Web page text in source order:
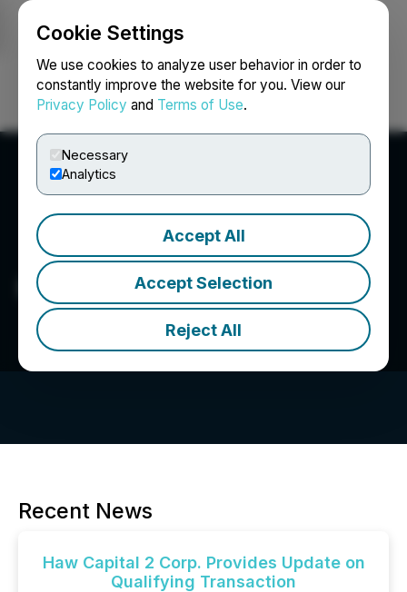
Cookie Settings
We use cookies to analyze user behavior in order to
constantly improve the website for you. View our
Privacy Policy and Terms of Use.
Necessary
Analytics
Accept All
Accept Selection
Reject All
Login Search Français
HAW Capital 2 Corp.
Recent News
Haw Capital 2 Corp. Provides Update on
Qualifying Transaction